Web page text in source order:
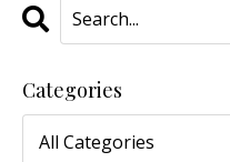
Categories